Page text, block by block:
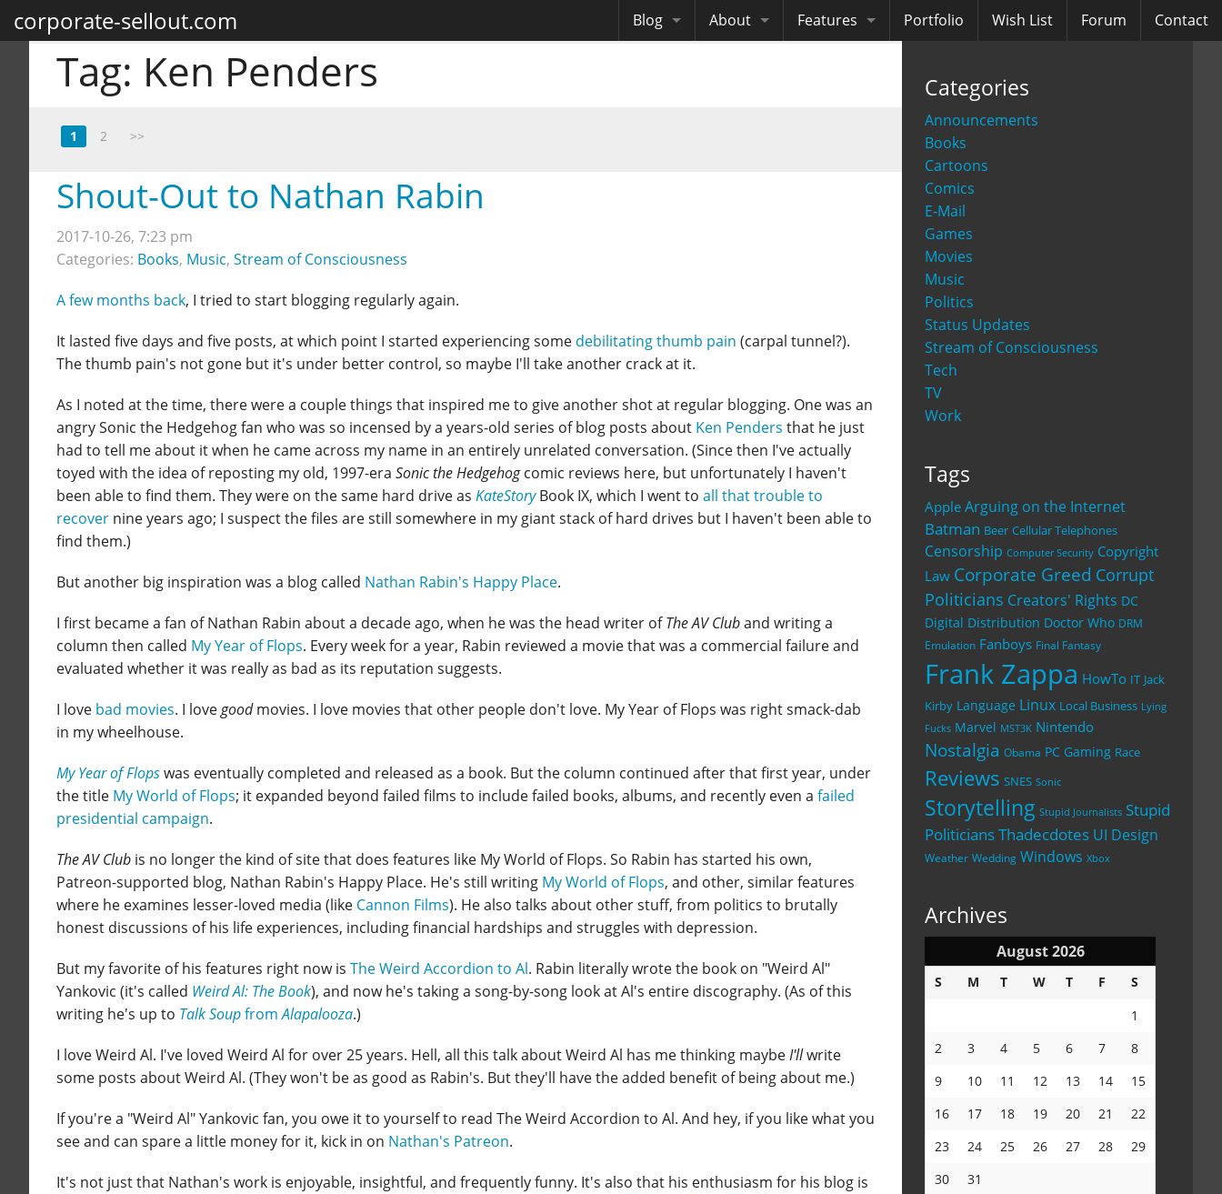
corporate-sellout.com Blog About Features Portfolio Wish List Forum Contact
Categories
Announcements
Books
Cartoons
Comics
E-Mail
Games
Movies
Music
Politics
Status Updates
Stream of Consciousness
Tech
TV
Work
Tags
Apple Arguing on the Internet
Batman Beer Cellular Telephones
Censorship Computer Security Copyright
Law Corporate Greed Corrupt
Politicians Creators' Rights DC
Digital Distribution Doctor Who DRM
Emulation Fanboys Final Fantasy
Frank Zappa HowTo IT Jack
Kirby Language Linux Local Business Lying
Fucks Marvel MST3K Nintendo
Nostalgia Obama PC Gaming Race
Reviews SNES Sonic
Storytelling Stupid Journalists Stupid
PoliticiansThadecdotes UI Design
Weather Wedding Windows Xbox
Archives
August 2026
S M T W T F
S
1
2
3 4 5 6 7
8
9
10 11 12 13 14
15
16
17 18 19 20 21
22
23
24 25 26 27 28
29
30
31
Tag: Ken Penders
1 2 >>
Shout-Out to Nathan Rabin
2017-10-26, 7:23 pm
Categories: Books, Music, Stream of Consciousness
A few months back, I tried to start blogging regularly again.
It lasted five days and five posts, at which point I started experiencing some debilitating thumb pain (carpal tunnel?).
The thumb pain's not gone but it's under better control, so maybe I'll take another crack at it.
As I noted at the time, there were a couple things that inspired me to give another shot at regular blogging. One was an
angry Sonic the Hedgehog fan who was so incensed by a years-old series of blog posts about Ken Penders that he just
had to tell me about it when he came across my name in an entirely unrelated conversation. (Since then I've actually
toyed with the idea of reposting my old, 1997-era Sonic the Hedgehogcomic reviews here, but unfortunately I haven't
been able to find them. They were on the same hard drive as KateStoryBook IX, which I went to all that trouble to
recover nine years ago; I suspect the files are still somewhere in my giant stack of hard drives but I haven't been able to
find them.)
But another big inspiration was a blog called Nathan Rabin's Happy Place.
I first became a fan of Nathan Rabin about a decade ago, when he was the head writer ofThe AV Cluband writing a
column then called My Year of Flops. Every week for a year, Rabin reviewed a movie that was a commercial failure and
evaluated whether it was really as bad as its reputation suggests.
I love bad movies. I lovegoodmovies. I love movies that other people don't love. My Year of Flops was right smack-dab
in my wheelhouse.
My Year of Flopswas eventually completed and released as a book. But the column continued after that first year, under
the title My World of Flops; it expanded beyond failed films to include failed books, albums, and recently even a failed
presidential campaign.
The AV Club is no longer the kind of site that does features like My World of Flops. So Rabin has started his own,
Patreon-supported blog, Nathan Rabin's Happy Place. He's still writing My World of Flops, and other, similar features
where he examines lesser-loved media (like Cannon Films). He also talks about other stuff, from politics to brutally
honest discussions of his life experiences, including financial hardships and struggles with depression.
But my favorite of his features right now is The Weird Accordion to Al. Rabin literally wrote the book on "Weird Al"
Yankovic (it's called Weird Al: The Book), and now he's taking a song-by-song look at Al's entire discography. (As of this
writing he's up to Talk SoupfromAlapalooza.)
I love Weird Al. I've loved Weird Al for over 25 years. Hell, all this talk about Weird Al has me thinking maybeI'llwrite
some posts about Weird Al. (They won't be as good as Rabin's. But they'll have the added benefit of being about me.)
If you're a "Weird Al" Yankovic fan, you owe it to yourself to read The Weird Accordion to Al. And hey, if you like what you
see and can spare a little money for it, kick in on Nathan's Patreon.
It's not just that Nathan's work is enjoyable, insightful, and frequently funny. It's also that his enthusiasm for his blog is